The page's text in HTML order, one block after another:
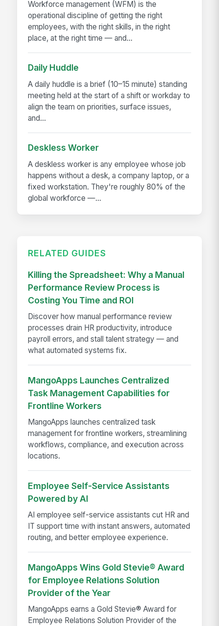
Workforce management (WFM) is the
operational discipline of getting the right
employees, with the right skills, in the right
place, at the right time — and...
Daily Huddle
A daily huddle is a brief (10–15 minute) standing
meeting held at the start of a shift or workday to
align the team on priorities, surface issues,
and...
Deskless Worker
A deskless worker is any employee whose job
happens without a desk, a company laptop, or a
fixed workstation. They're roughly 80% of the
global workforce —...
RELATED GUIDES
Killing the Spreadsheet: Why a Manual
Performance Review Process is
Costing You Time and ROI
Discover how manual performance review
processes drain HR productivity, introduce
payroll errors, and stall talent strategy — and
what automated systems fix.
MangoApps Launches Centralized
Task Management Capabilities for
Frontline Workers
MangoApps launches centralized task
management for frontline workers, streamlining
workflows, compliance, and execution across
locations.
Employee Self-Service Assistants
Powered by AI
AI employee self-service assistants cut HR and
IT support time with instant answers, automated
routing, and better employee experience.
MangoApps Wins Gold Stevie® Award
for Employee Relations Solution
Provider of the Year
MangoApps earns a Gold Stevie® Award for
Employee Relations Solution Provider of the